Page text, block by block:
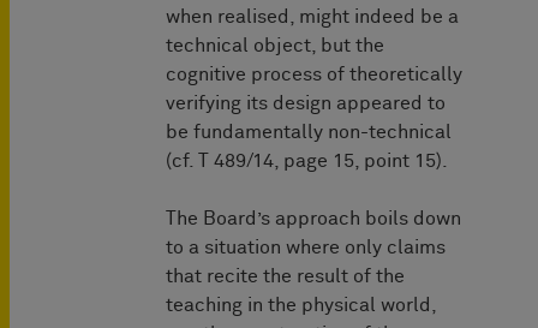
when realised, might indeed be a
technical object, but the
cognitive process of theoretically
verifying its design appeared to
be fundamentally non-technical
(cf. T 489/14, page 15, point 15).
The Board’s approach boils down
to a situation where only claims
that recite the result of the
teaching in the physical world,